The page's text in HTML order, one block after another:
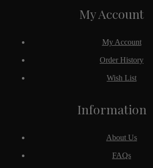
Information
About Us
FAQs
My Account
My Account
Order History
Wish List